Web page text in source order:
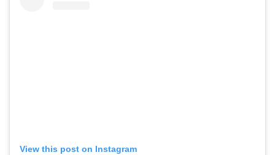
View this post on Instagram